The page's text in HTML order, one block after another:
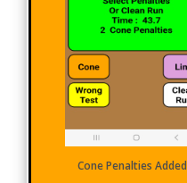
Cone Penalties Added